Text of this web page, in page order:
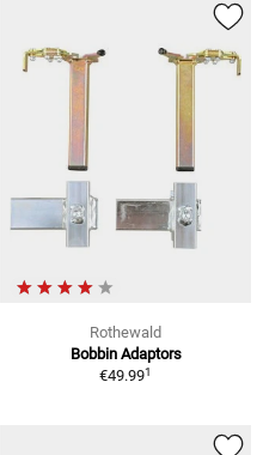
Rothewald
Bobbin Adaptors
€49.991